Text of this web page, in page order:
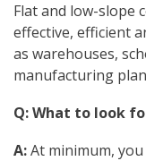
Flat and low-slope
effective, efficient
as warehouses,
manufacturing
Q: What to look
A:At minimum,